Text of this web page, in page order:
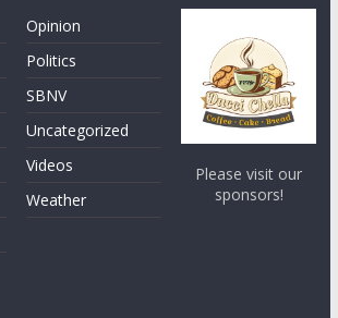
Opinion
Politics
SBNV
Uncategorized
Videos
Weather
Please visit our
sponsors!